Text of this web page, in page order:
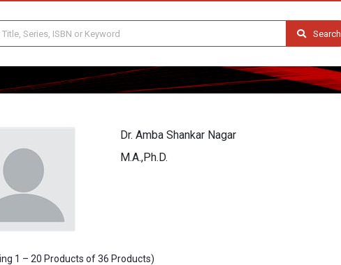
Search
Dr. Amba Shankar Nagar
M.A.,Ph.D.
1 – 20 Products of 36 Products)